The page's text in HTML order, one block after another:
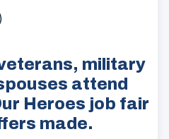
military
attend
Heroes job fair
made.